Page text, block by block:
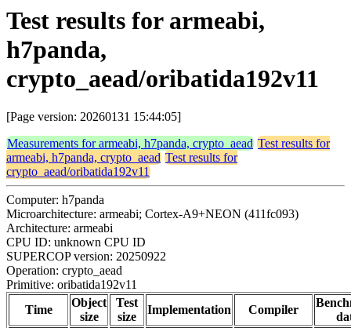
Test results for armeabi,
h7panda,
crypto_aead/oribatida192v11
[Page version: 20260131 15:44:05]
Measurements for armeabi, h7panda, crypto_aead Test results for
armeabi, h7panda, crypto_aead Test results for
crypto_aead/oribatida192v11
Computer: h7panda
Microarchitecture: armeabi; Cortex-A9+NEON (411fc093)
Architecture: armeabi
CPU ID: unknown CPU ID
SUPERCOP version: 20250922
Operation: crypto_aead
Primitive: oribatida192v11
Time
Object
size
Test
size
Implementation Compiler